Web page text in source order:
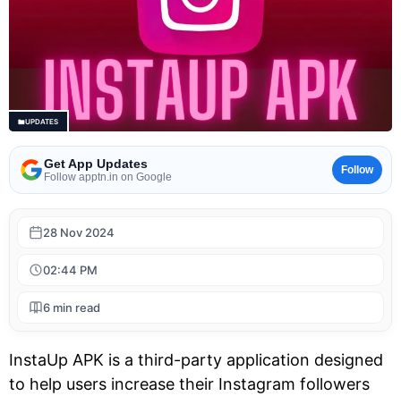
UPDATES
Get App Updates
Follow apptn.in on Google
Follow
28 Nov 2024
02:44 PM
6 min read
InstaUp APK is a third-party application designed
to help users increase their Instagram followers